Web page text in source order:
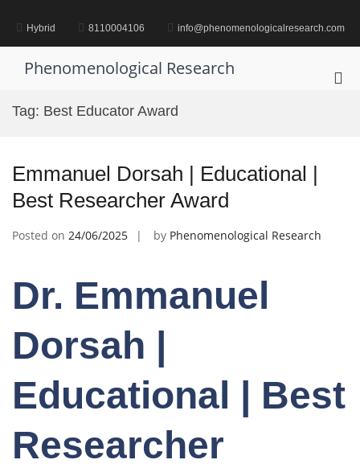
contentHybrid 8110004106 info@phenomenologicalresearch.com
Phenomenological Research
Tag: Best Educator Award
Emmanuel Dorsah | Educational |
Best Researcher Award
Posted on 24/06/2025 by Phenomenological Research
Dr. Emmanuel
Dorsah |
Educational | Best
Researcher